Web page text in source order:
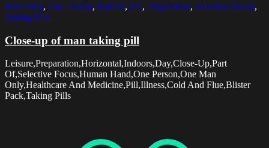
Man Only, One Person, Part Of, Pill, Preparation, Selective Focus,
Taking Pills
Close-up of man taking pill
Leisure,Preparation,Horizontal,Indoors,Day,Close-Up,Part
Of,Selective Focus,Human Hand,One Person,One Man
Only,Healthcare And Medicine,Pill,Illness,Cold And Flue,Blister
Pack,Taking Pills